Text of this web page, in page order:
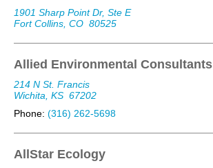
1901 Sharp Point Dr, Ste E
Fort Collins, CO 80525
Allied Environmental Consultants
214 N St. Francis
Wichita, KS 67202
Phone: (316) 262-5698
AllStar Ecology